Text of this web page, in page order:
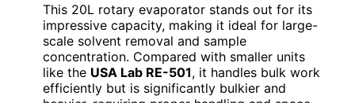
This 20L rotary evaporator stands out for its
impressive capacity, making it ideal for large-
scale solvent removal and sample
concentration. Compared with smaller units
like the USA Lab RE-501, it handles bulk work
efficiently but is significantly bulkier and